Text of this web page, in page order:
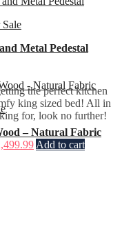
Metal Pedestal
– Natural Fabric
Add to cart
the perfect kitchen
king sized bed! All in
for, look no further!